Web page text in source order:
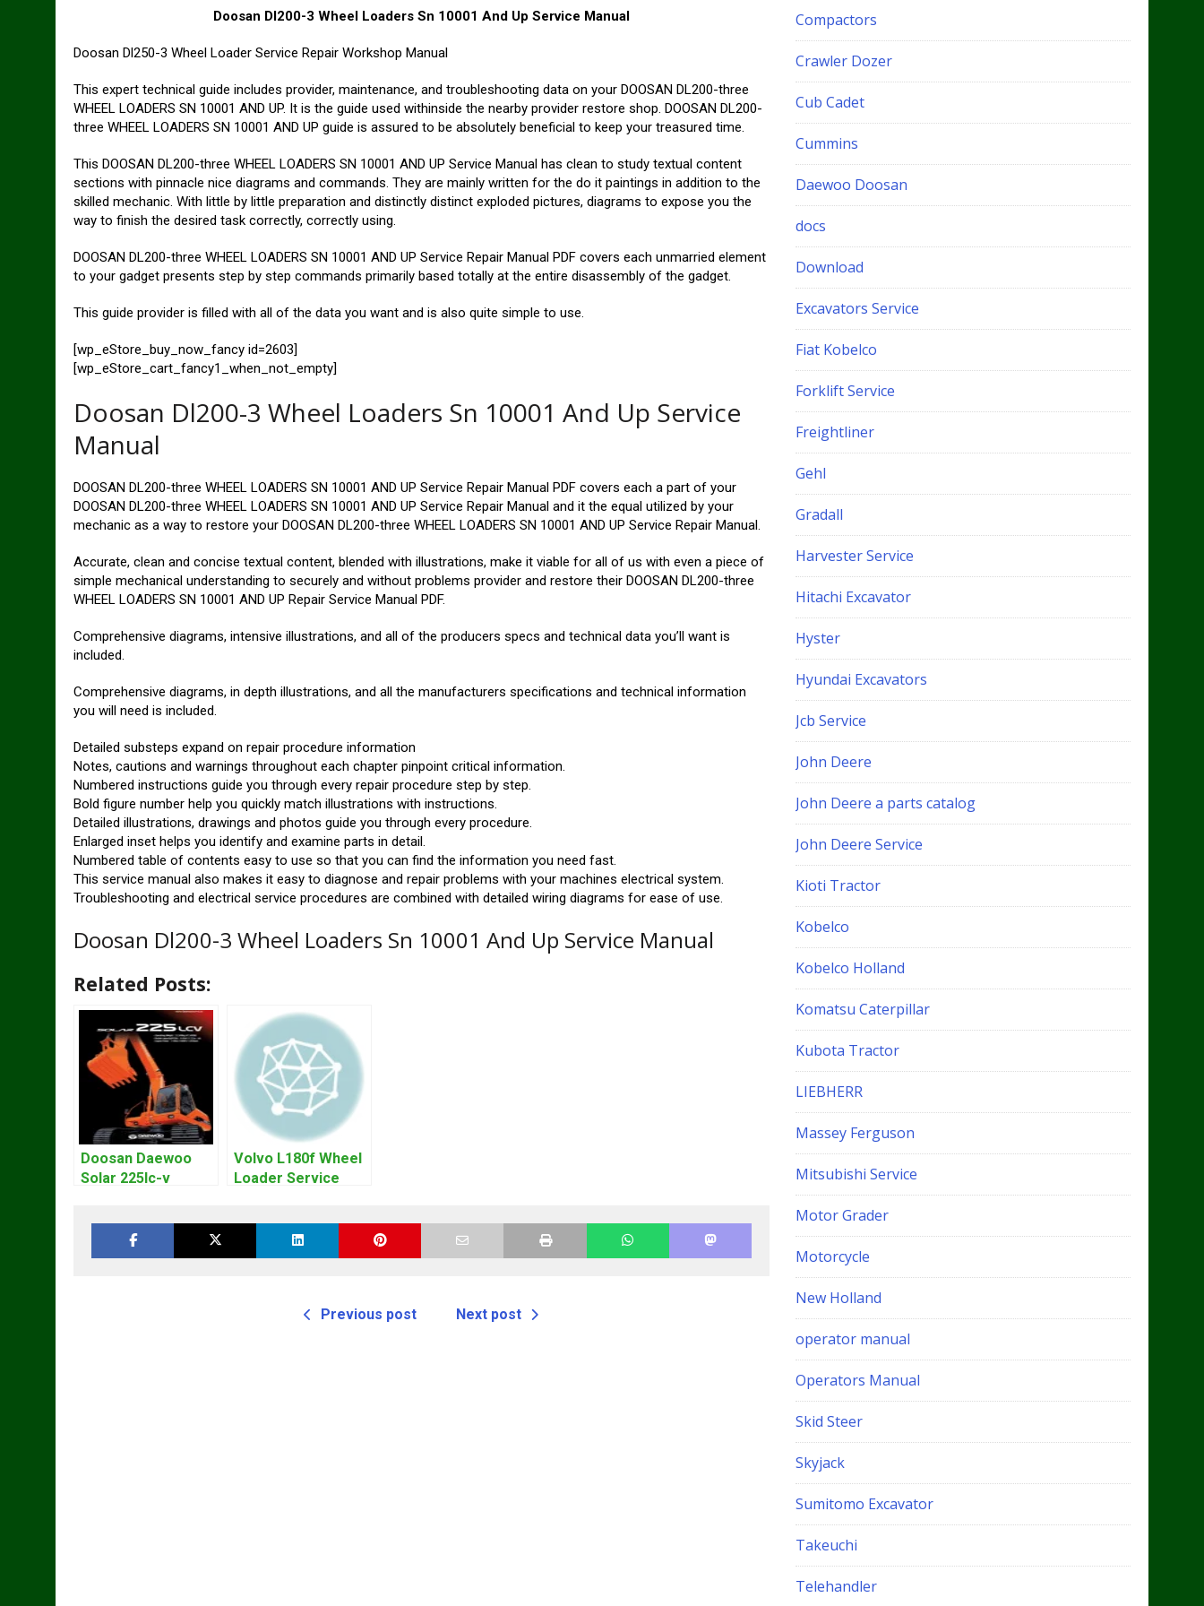
Doosan Dl200-3 Wheel Loaders Sn 10001 And Up Service Manual
Doosan Dl250-3 Wheel Loader Service Repair Workshop Manual
This expert technical guide includes provider, maintenance, and troubleshooting data on your DOOSAN DL200-three
WHEEL LOADERS SN 10001 AND UP. It is the guide used withinside the nearby provider restore shop. DOOSAN DL200-
three WHEEL LOADERS SN 10001 AND UP guide is assured to be absolutely beneficial to keep your treasured time.
This DOOSAN DL200-three WHEEL LOADERS SN 10001 AND UP Service Manual has clean to study textual content
sections with pinnacle nice diagrams and commands. They are mainly written for the do it paintings in addition to the
skilled mechanic. With little by little preparation and distinctly distinct exploded pictures, diagrams to expose you the
way to finish the desired task correctly, correctly using.
DOOSAN DL200-three WHEEL LOADERS SN 10001 AND UP Service Repair Manual PDF covers each unmarried element
to your gadget presents step by step commands primarily based totally at the entire disassembly of the gadget.
This guide provider is filled with all of the data you want and is also quite simple to use.
[wp_eStore_buy_now_fancy id=2603]
[wp_eStore_cart_fancy1_when_not_empty]
Doosan Dl200-3 Wheel Loaders Sn 10001 And Up Service
Manual
DOOSAN DL200-three WHEEL LOADERS SN 10001 AND UP Service Repair Manual PDF covers each a part of your
DOOSAN DL200-three WHEEL LOADERS SN 10001 AND UP Service Repair Manual and it the equal utilized by your
mechanic as a way to restore your DOOSAN DL200-three WHEEL LOADERS SN 10001 AND UP Service Repair Manual.
Accurate, clean and concise textual content, blended with illustrations, make it viable for all of us with even a piece of
simple mechanical understanding to securely and without problems provider and restore their DOOSAN DL200-three
WHEEL LOADERS SN 10001 AND UP Repair Service Manual PDF.
Comprehensive diagrams, intensive illustrations, and all of the producers specs and technical data you’ll want is
included.
Comprehensive diagrams, in depth illustrations, and all the manufacturers specifications and technical information
you will need is included.
Detailed substeps expand on repair procedure information
Notes, cautions and warnings throughout each chapter pinpoint critical information.
Numbered instructions guide you through every repair procedure step by step.
Bold figure number help you quickly match illustrations with instructions.
Detailed illustrations, drawings and photos guide you through every procedure.
Enlarged inset helps you identify and examine parts in detail.
Numbered table of contents easy to use so that you can find the information you need fast.
This service manual also makes it easy to diagnose and repair problems with your machines electrical system.
Troubleshooting and electrical service procedures are combined with detailed wiring diagrams for ease of use.
Doosan Dl200-3 Wheel Loaders Sn 10001 And Up Service Manual
Related Posts:
Doosan Daewoo
Solar 225lc-v
Volvo L180f Wheel
Loader Service
Previous post Next post
Compactors
Crawler Dozer
Cub Cadet
Cummins
Daewoo Doosan
docs
Download
Excavators Service
Fiat Kobelco
Forklift Service
Freightliner
Gehl
Gradall
Harvester Service
Hitachi Excavator
Hyster
Hyundai Excavators
Jcb Service
John Deere
John Deere a parts catalog
John Deere Service
Kioti Tractor
Kobelco
Kobelco Holland
Komatsu Caterpillar
Kubota Tractor
LIEBHERR
Massey Ferguson
Mitsubishi Service
Motor Grader
Motorcycle
New Holland
operator manual
Operators Manual
Skid Steer
Skyjack
Sumitomo Excavator
Takeuchi
Telehandler